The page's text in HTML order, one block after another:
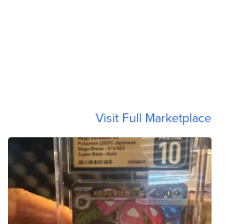
Visit Full Marketplace